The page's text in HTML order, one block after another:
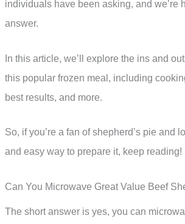
individuals have been asking, and we’re
answer.
In this article, we’ll explore the ins and
this popular frozen meal, including
best results, and more.
So, if you’re a fan of shepherd’s pie and
and easy way to prepare it, keep reading!
Can You Microwave Great Value Beef
The short answer is yes, you can